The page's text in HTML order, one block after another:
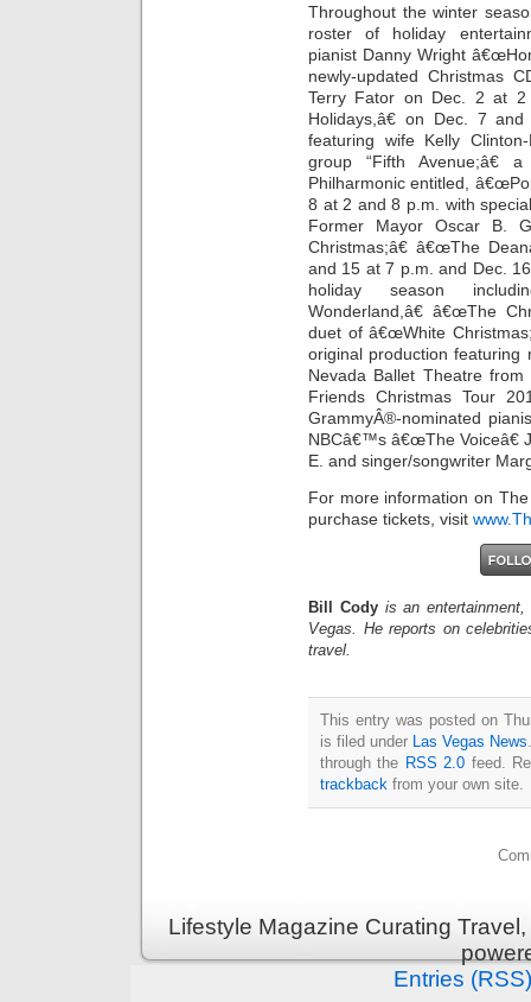
Throughout the winter
roster of holiday
pianist Danny Wright
newly-updated Christmas
Terry Fator on Dec. 2 at
Holidays,â€ on Dec. 7
featuring wife Kelly
group “Fifth Avenue;â€
Philharmonic entitled,
8 at 2 and 8 p.m. with
Former Mayor Oscar B.
Christmas;â€ â€œThe
and 15 at 7 p.m. and Dec.
holiday season
Wonderland,â€ â€œThe
duet of â€œWhite
original production featuring
Nevada Ballet Theatre
Friends Christmas Tour
GrammyÂ®-nominated
NBCâ€™s â€œThe Voiceâ€
E. and singer/songwriter
For more information on
purchase tickets, visit
Bill Cody is an
Vegas. He reports on
travel.
This entry was posted on
is filed under Las Vegas News
through the RSS 2.0 feed.
trackback from your own site.
Lifestyle Magazine Curating
Entries (RSS)